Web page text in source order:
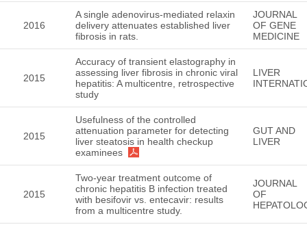
2016
A single adenovirus-mediated relaxin
delivery attenuates established liver
fibrosis in rats.
JOURNAL
OF GENE
MEDICINE
2015
Accuracy of transient elastography in
assessing liver fibrosis in chronic viral
hepatitis: A multicentre, retrospective
study
LIVER
2015
Usefulness of the controlled
attenuation parameter for detecting
liver steatosis in health checkup
examinees
GUT AND
LIVER
2015
Two-year treatment outcome of
chronic hepatitis B infection treated
with besifovir vs. entecavir: results
from a multicentre study.
JOURNAL
OF